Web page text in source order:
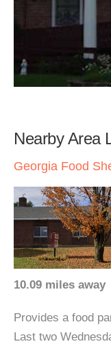
Nearby Area
Georgia Food
10.09 miles away
Provides a food
Last two